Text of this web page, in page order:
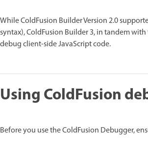
While ColdFusion Builder Version 2.0
syntax), ColdFusion Builder 3, in tandem
debug client-side JavaScript code.
Using ColdFusion
Before you use the ColdFusion Debugger,